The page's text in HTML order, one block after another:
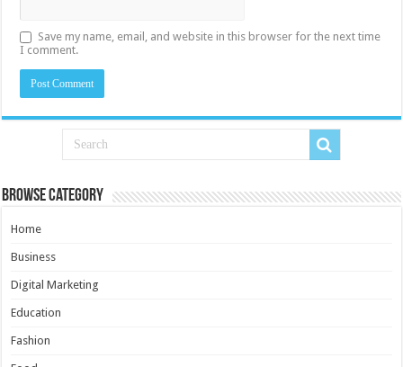
Save my name, email, and website in this browser for the next time
I comment.
Browse Category
Home
Business
Digital Marketing
Education
Fashion